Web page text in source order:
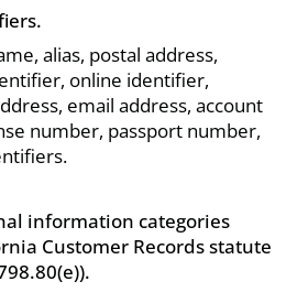
alias, postal address,
online identifier,
email address, account
number, passport number,
information categories
Customer Records statute